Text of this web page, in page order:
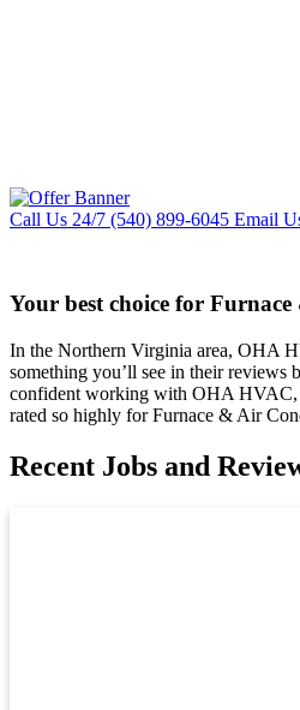
Call Us 24/7 (540) 899-6045 Email
Your best choice for
In the Northern Virginia area, OHA
something you’ll see in their reviews
confident working with OHA HVAC,
rated so highly for Furnace & Air
Recent Jobs and